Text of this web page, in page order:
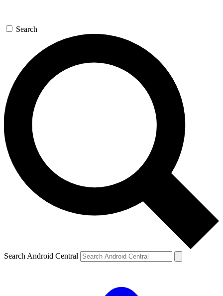
Search
Search Android Central